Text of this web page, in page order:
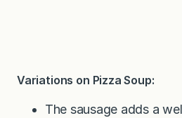
Variations on Pizza Soup:
The sausage adds a